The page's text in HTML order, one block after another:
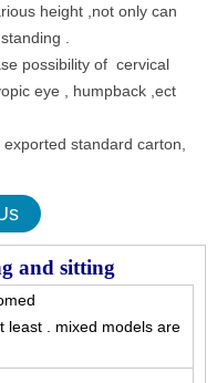
height ,not only can
.
possibility of cervical
eye , humpback ,ect
standard carton,
and sitting
welcomed
least . mixed models are